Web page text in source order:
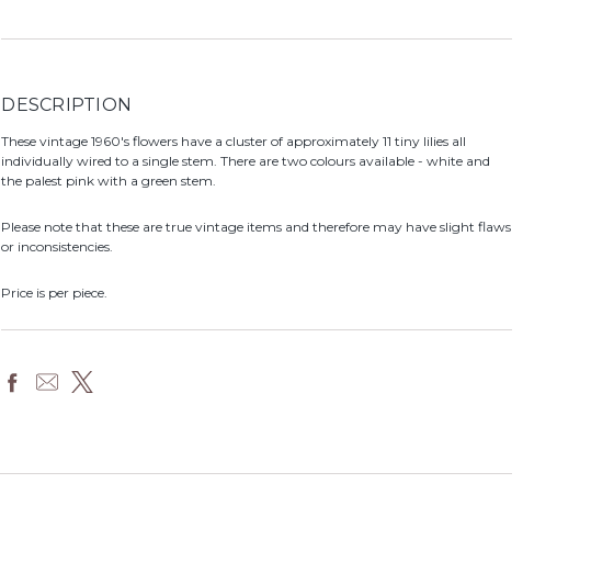
DESCRIPTION
These vintage 1960's flowers have a cluster of approximately 11 tiny lilies all
individually wired to a single stem. There are two colours available - white and
the palest pink with a green stem.
Please note that these are true vintage items and therefore may have slight flaws
or inconsistencies.
Price is per piece.